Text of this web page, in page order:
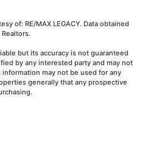
of: RE/MAX LEGACY. Data obtained
but its accuracy is not guaranteed
by any interested party and may not
may not be used for any
generally that any prospective